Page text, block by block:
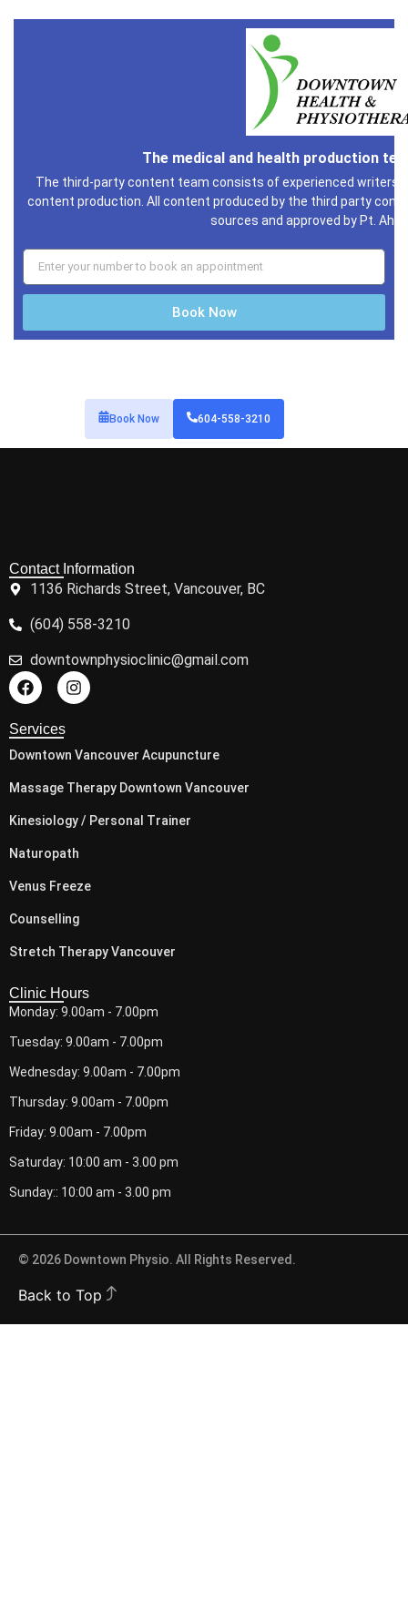
The medical and health production
The third-party content team consists of experienced writers
content production. All content produced by the third party
sources and approved by Pt.
Book Now
Book Now 604-558-3210
Contact Information
1136 Richards Street, Vancouver, BC
(604) 558-3210
downtownphysioclinic@gmail.com
Services
Downtown Vancouver Acupuncture
Massage Therapy Downtown Vancouver
Kinesiology / Personal Trainer
Naturopath
Venus Freeze
Counselling
Stretch Therapy Vancouver
Clinic Hours
Monday: 9.00am - 7.00pm
Tuesday: 9.00am - 7.00pm
Wednesday: 9.00am - 7.00pm
Thursday: 9.00am - 7.00pm
Friday: 9.00am - 7.00pm
Saturday: 10:00 am - 3.00 pm
Sunday:: 10:00 am - 3.00 pm
© 2026 Downtown Physio. All Rights Reserved.
Back to Top